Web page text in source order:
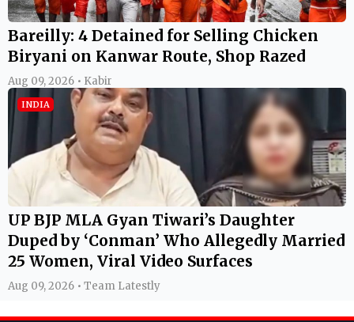
Bareilly: 4 Detained for Selling Chicken
Biryani on Kanwar Route, Shop Razed
Aug 09, 2026 • Kabir
INDIA
UP BJP MLA Gyan Tiwari’s Daughter
Duped by ‘Conman’ Who Allegedly Married
25 Women, Viral Video Surfaces
Aug 09, 2026 • Team Latestly